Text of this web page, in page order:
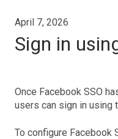
April 7, 2026
Sign in
Once Facebook SSO
users can sign in using
To configure Facebook